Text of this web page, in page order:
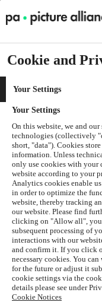
Application error: a
loading
for
Cookie and
Your Settings
Your Settings
On this website, we and
technologies (collectively
short, "data"). Cookies
information. Unless
only use cookies with your
website according to your
Analytics cookies enable
in order to optimize the
website, thereby tracking
our website. Please find
clicking on "Allow all", you
subsequent processing of
interactions with our
and confirm it. If you click
necessary cookies. You
for the future or adjust it
cookie settings via the
details please see under
Cookie Notices